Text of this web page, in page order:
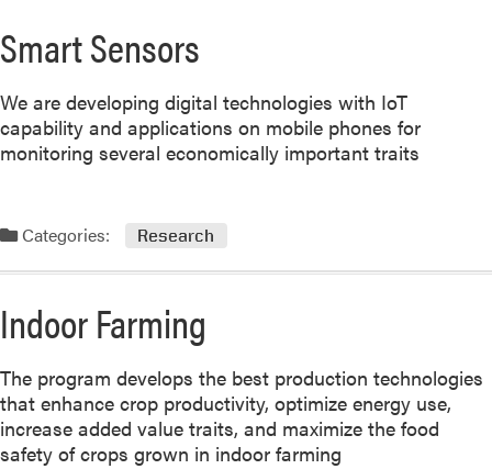
Smart Sensors
We are developing digital technologies with IoT
capability and applications on mobile phones for
monitoring several economically important traits
Categories: Research
Indoor Farming
The program develops the best production technologies
that enhance crop productivity, optimize energy use,
increase added value traits, and maximize the food
safety of crops grown in indoor farming